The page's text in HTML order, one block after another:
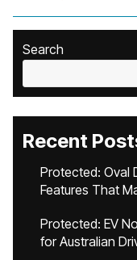
Search
Recent
Protected: Oval
Features That
Protected: EV
for Australian